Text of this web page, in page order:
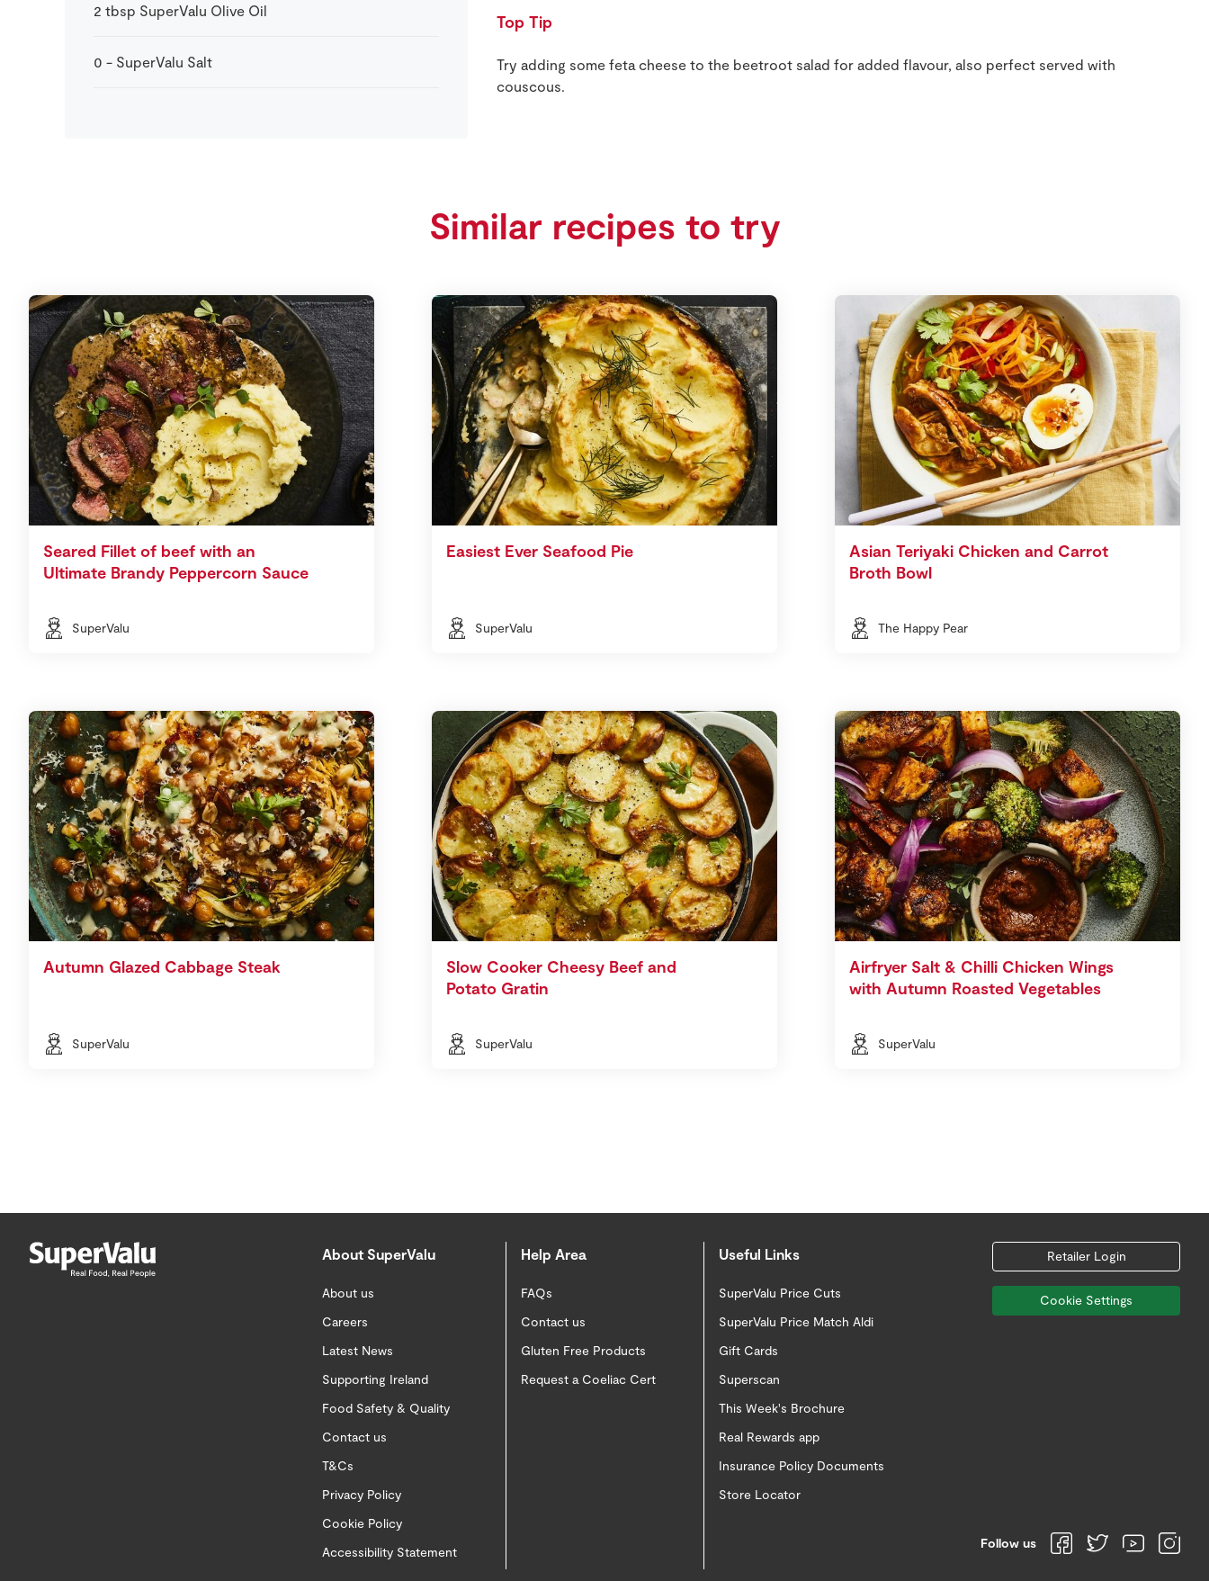
2 tbsp SuperValu Olive Oil
0 - SuperValu Salt
Top Tip
Try adding some feta cheese to the beetroot salad for added flavour, also perfect served with
couscous.
Similar recipes to try
Seared Fillet of beef with an
Ultimate Brandy Peppercorn Sauce
SuperValu
Easiest Ever Seafood Pie
SuperValu
Asian Teriyaki Chicken and Carrot
Broth Bowl
The Happy Pear
Autumn Glazed Cabbage Steak
SuperValu
Slow Cooker Cheesy Beef and
Potato Gratin
SuperValu
Airfryer Salt & Chilli Chicken Wings
with Autumn Roasted Vegetables
SuperValu
About SuperValu
About us
Careers
Latest News
Supporting Ireland
Food Safety & Quality
Contact us
T&Cs
Privacy Policy
Cookie Policy
Accessibility Statement
Help Area
FAQs
Contact us
Gluten Free Products
Request a Coeliac Cert
Useful Links
SuperValu Price Cuts
SuperValu Price Match Aldi
Gift Cards
Superscan
This Week's Brochure
Real Rewards app
Insurance Policy Documents
Store Locator
Retailer Login
Cookie Settings
Follow us